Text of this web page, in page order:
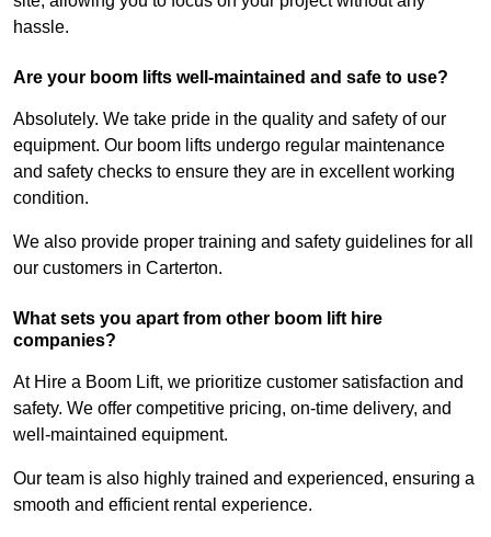
hassle.
Are your boom lifts well-maintained and safe to use?
Absolutely. We take pride in the quality and safety of our
equipment. Our boom lifts undergo regular maintenance
and safety checks to ensure they are in excellent working
condition.
We also provide proper training and safety guidelines for all
our customers in Carterton.
What sets you apart from other boom lift hire
companies?
At Hire a Boom Lift, we prioritize customer satisfaction and
safety. We offer competitive pricing, on-time delivery, and
well-maintained equipment.
Our team is also highly trained and experienced, ensuring a
smooth and efficient rental experience.